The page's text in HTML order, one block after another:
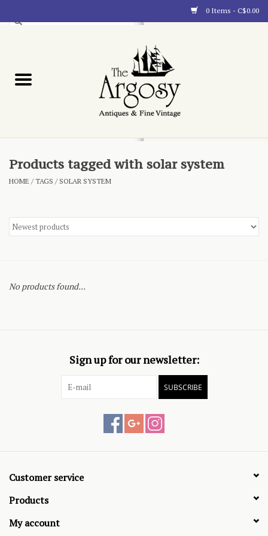
0 Items - C$0.00
Blog
Products tagged with solar system
HOME /TAGS / SOLAR SYSTEM
No products found...
Sign up for our newsletter:
SUBSCRIBE
Customer service
Products
My account